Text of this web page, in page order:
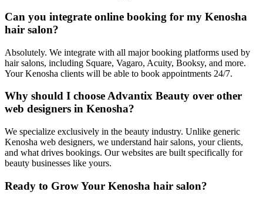
Can you integrate online booking for my Kenosha
hair salon?
Absolutely. We integrate with all major booking platforms used by
hair salons, including Square, Vagaro, Acuity, Booksy, and more.
Your Kenosha clients will be able to book appointments 24/7.
Why should I choose Advantix Beauty over other
web designers in Kenosha?
We specialize exclusively in the beauty industry. Unlike generic
Kenosha web designers, we understand hair salons, your clients,
and what drives bookings. Our websites are built specifically for
beauty businesses like yours.
Ready to Grow Your Kenosha hair salon?